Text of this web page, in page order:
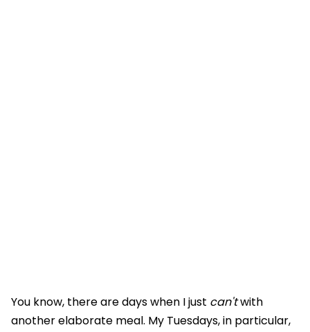
You know, there are days when I just can'twith
another elaborate meal. My Tuesdays, in particular,